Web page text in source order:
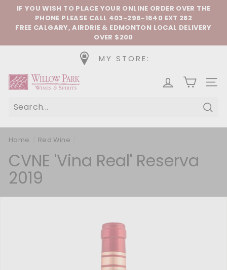
Skip to content Pause slideshow
IF YOU WISH TO PLACE YOUR ONLINE ORDER OVER THE
PHONE PLEASE CALL 403-296-1640 EXT 282
FREE CALGARY, AIRDRIE & EDMONTON LOCAL DELIVERY
OVER $200
MY STORE:
Willow Park Wines & Spirits
Home Red Wine
CVNE 'Vina Real' Reserva
2019